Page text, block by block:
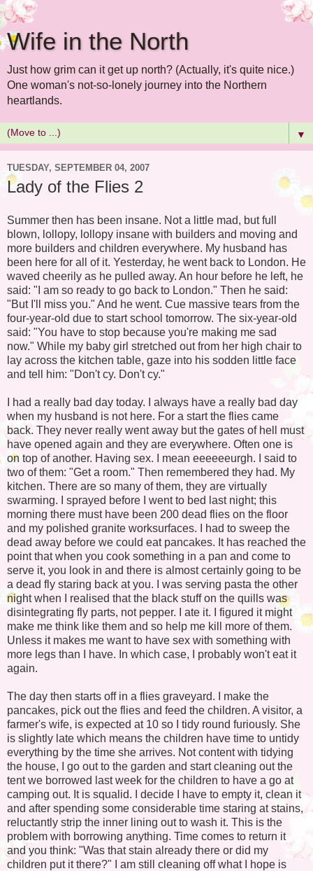
Wife in the North
Just how grim can it get up north? (Actually, it's quite nice.)
One woman's not-so-lonely journey into the Northern
heartlands.
▼
TUESDAY, SEPTEMBER 04, 2007
Lady of the Flies 2
Summer then has been insane. Not a little mad, but full
blown, lollopy, lollopy insane with builders and moving and
more builders and children everywhere. My husband has
been here for all of it. Yesterday, he went back to London. He
waved cheerily as he pulled away. An hour before he left, he
said: "I am so ready to go back to London." Then he said:
"But I'll miss you." And he went. Cue massive tears from the
four-year-old due to start school tomorrow. The six-year-old
said: "You have to stop because you're making me sad
now." While my baby girl stretched out from her high chair to
lay across the kitchen table, gaze into his sodden little face
and tell him: "Don't cy. Don't cy."
I had a really bad day today. I always have a really bad day
when my husband is not here. For a start the flies came
back. They never really went away but the gates of hell must
have opened again and they are everywhere. Often one is
on top of another. Having sex. I mean eeeeeeurgh. I said to
two of them: "Get a room." Then remembered they had. My
kitchen. There are so many of them, they are virtually
swarming. I sprayed before I went to bed last night; this
morning there must have been 200 dead flies on the floor
and my polished granite worksurfaces. I had to sweep the
dead away before we could eat pancakes. It has reached the
point that when you cook something in a pan and come to
serve it, you look in and there is almost certainly going to be
a dead fly staring back at you. I was serving pasta the other
night when I realised that the black stuff on the quills was
disintegrating fly parts, not pepper. I ate it. I figured it might
make me think like them and so help me kill more of them.
Unless it makes me want to have sex with something with
more legs than I have. In which case, I probably won't eat it
again.
The day then starts off in a flies graveyard. I make the
pancakes, pick out the flies and feed the children. A visitor, a
farmer's wife, is expected at 10 so I tidy round furiously. She
is slightly late which means the children have time to untidy
everything by the time she arrives. Not content with tidying
the house, I go out to the garden and start cleaning out the
tent we borrowed last week for the children to have a go at
camping out. It is squalid. I decide I have to empty it, clean it
and after spending some considerable time staring at stains,
reluctantly strip the inner lining out to wash it. This is the
problem with borrowing anything. Time comes to return it
and you think: "Was that stain already there or did my
children put it there?" I am still cleaning off what I hope is